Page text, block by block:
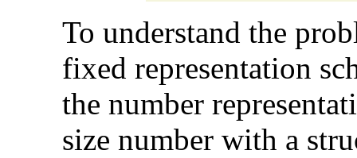
To understand the
fixed representation
the number
size number with a